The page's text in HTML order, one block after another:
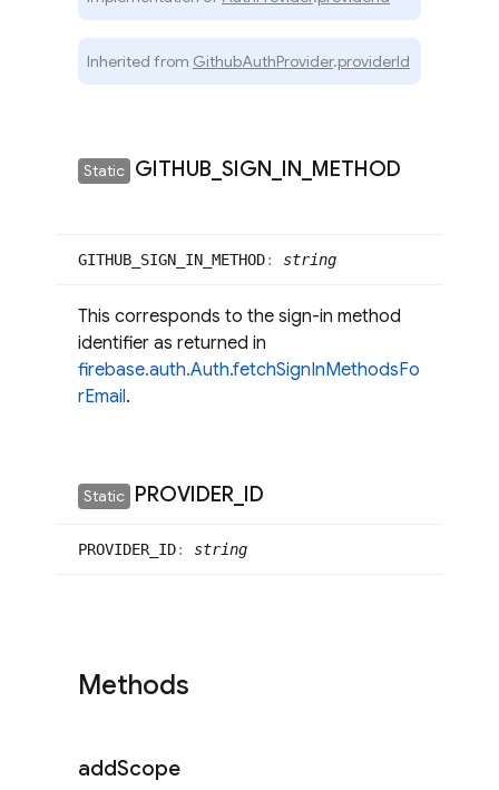
Inherited from GithubAuthProvider.providerId
Static GITHUB SIGN IN METHOD
GITHUB_ SIGN_ IN_ METHOD: string
This corresponds to the sign-in method
identifier as returned in
firebase.auth.Auth.fetchSignInMethodsFo
rEmail.
Static PROVIDER ID
PROVIDER_ ID: string
Methods
addScope